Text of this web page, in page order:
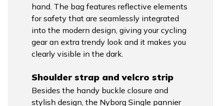
hand. The bag features reflective elements
for safety that are seamlessly integrated
into the modern design, giving your cycling
gear an extra trendy look and it makes you
clearly visible in the dark.
Shoulder strap and velcro strip
Besides the handy buckle closure and
stylish design, the Nyborg Single pannier